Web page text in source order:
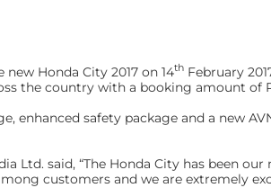
Honda City 2017 on 14th February
the country with a booking amount of
enhanced safety package and a new
Ltd. said, “The Honda City has been our
customers and we are extremely